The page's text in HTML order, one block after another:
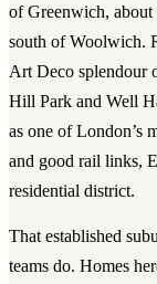
of Greenwich,
south of Woolwich.
Art Deco splendour
Hill Park and Well
as one of London’s
and good rail links,
residential district.
That established
teams do. Homes